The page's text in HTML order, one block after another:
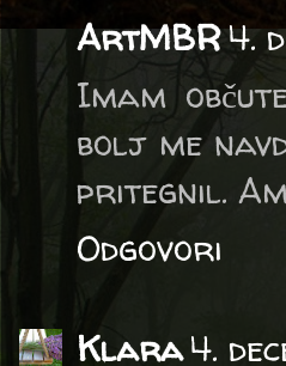
ArtMBR4.
Imam
bolj me
pritegnil.
Odgovori
Klara4.